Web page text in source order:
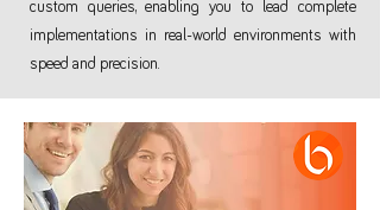
custom queries, enabling you to lead complete
implementations in real-world environments with
speed and precision.